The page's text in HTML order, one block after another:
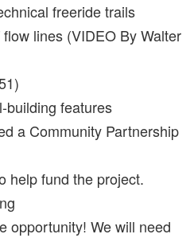
freeride trails
lines (VIDEO By Walter
building features
a Community Partnership
help fund the project.
opportunity! We will need